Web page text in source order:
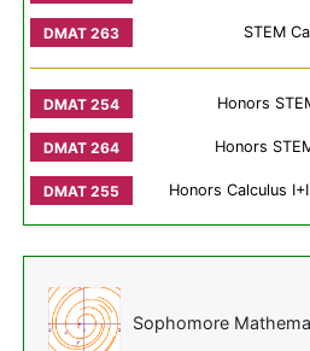
STEM
Honors
Honors
Honors Calculus
Sophomore